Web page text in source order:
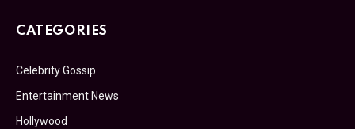
CATEGORIES
Celebrity Gossip
Entertainment News
Hollywood